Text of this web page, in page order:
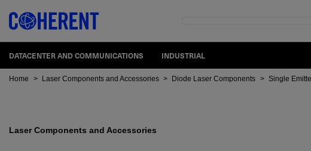
DATACENTER AND COMMUNICATIONS INDUSTRIAL
Home > Laser Components and Accessories > Diode Laser Components > Single
Laser Components and Accessories